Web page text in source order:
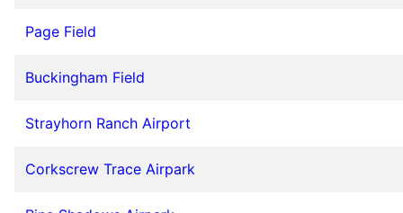
Page Field
Buckingham Field
Strayhorn Ranch Airport
Corkscrew Trace Airpark